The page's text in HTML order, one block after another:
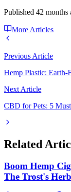
Published 42 months
More Articles
Previous Article
Hemp Plastic:
Next Article
CBD for Pets: 5
Related
Boom Hemp
The Trost's